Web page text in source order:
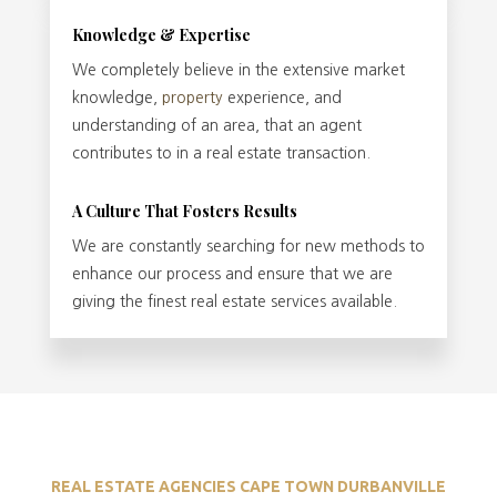
Knowledge & Expertise
We completely believe in the extensive market
knowledge, propertyexperience, and
understanding of an area, that an agent
contributes to in a real estate transaction.
A Culture That Fosters Results
We are constantly searching for new methods to
enhance our process and ensure that we are
giving the finest real estate services available.
REAL ESTATE AGENCIES CAPE TOWN DURBANVILLE